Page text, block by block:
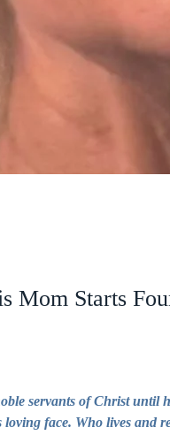
Mom Starts
servants of Christ until
loving face. Who lives and